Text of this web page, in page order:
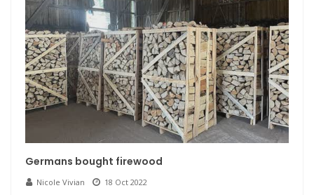
Germans bought firewood
Nicole Vivian 18 Oct 2022